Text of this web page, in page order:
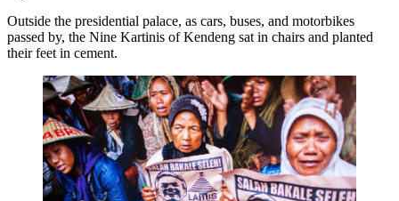
Outside the presidential palace, as cars, buses, and motorbikes
passed by, the Nine Kartinis of Kendeng sat in chairs and planted
their feet in cement.